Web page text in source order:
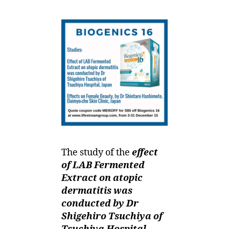
The study of the effect
of LAB Fermented
Extract on atopic
dermatitis was
conducted by Dr
Shigehiro Tsuchiya of